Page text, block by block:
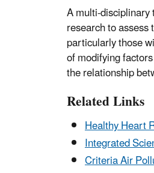
A multi-
research to
particularly those
of modifying
the relationship
Related Links
Healthy Heart
Integrated
Criteria Air